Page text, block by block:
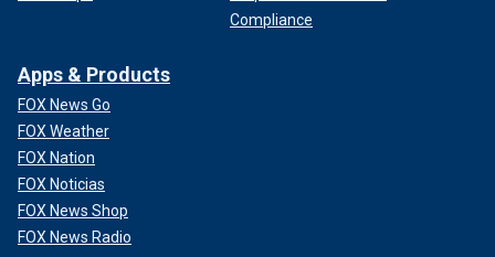
Compliance
Apps & Products
FOX News Go
FOX Weather
FOX Nation
FOX Noticias
FOX News Shop
FOX News Radio